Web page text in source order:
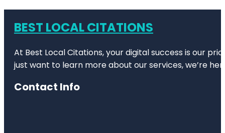
BEST LOCAL CITATIONS
At Best Local Citations, your digital success is our
just want to learn more about our services, we’re
Contact Info